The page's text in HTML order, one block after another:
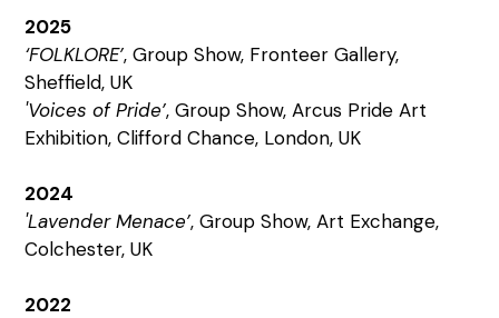
2025
‘FOLKLORE’, Group Show, Fronteer Gallery,
Sheffield, UK
'Voices of Pride’, Group Show, Arcus Pride Art
Exhibition, Clifford Chance, London, UK
2024
'Lavender Menace’, Group Show, Art Exchange,
Colchester, UK
2022